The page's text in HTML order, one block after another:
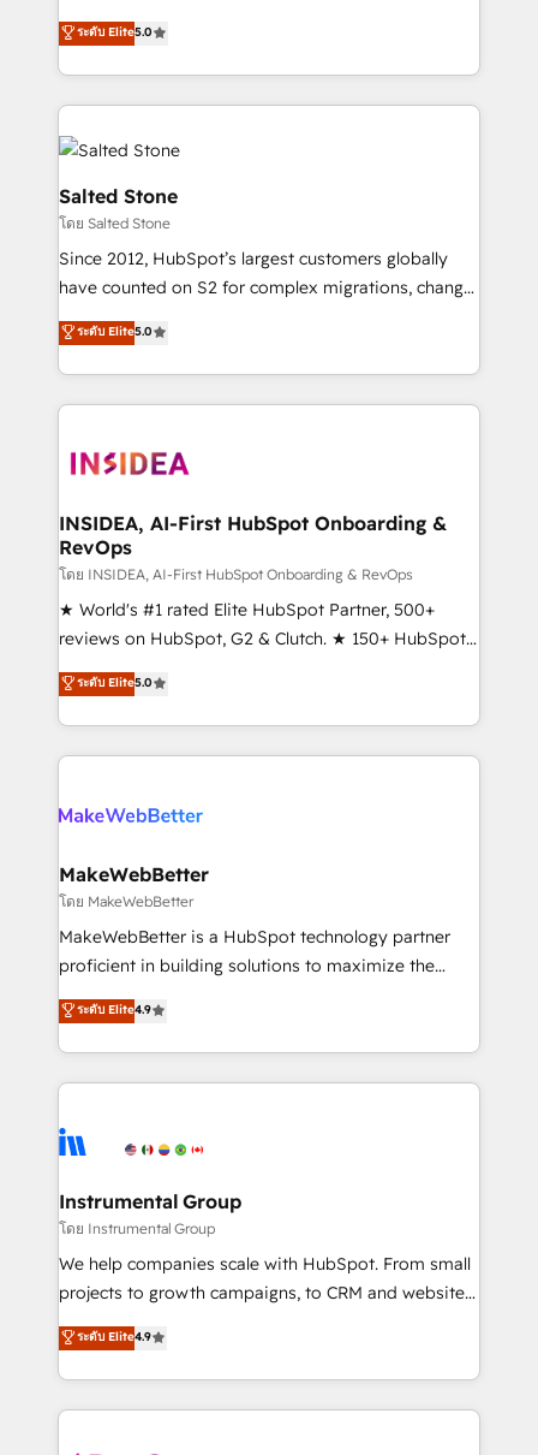
partnerships, we guide organizations through the
revenue maturity model - delivering the right
grows.
experienced and fully accredited HubSpot Solutions
Partner. 🚀 With 2,750+ HubSpot projects delivered
and 370+ specialists across EMEA, APAC and NAM,
we de-risk complex CRM programmes and
accelerate ROI across every HubSpot Hub. 🧭 From
multi-region migrations to AI-powered automation,
we turn complexity into clarity, human at global
scale. 🏆 HubSpot’s CEO called us “the partner of the
future.” Others agree it is proof of trust built through
measurable impact.
ระดับ Elite5.0
Salted Stone
โดย Salted Stone
Since 2012, HubSpot’s largest customers globally
have counted on S2 for complex migrations, change
management, systems integration, and creative
solutions that deliver measurable impact and
transform brand experiences As one of the few full-
service creative agencies in the HubSpot
winning design to build scalable, globally
marketing campaigns, & RevOps frameworks that
fuel long-term success We connect the entire
customer lifecycle through seamless integrations,
ensure long-term adoption with change-
management programs, and align marketing, sales,
HubSpot accreditations and experience across
hundreds of organizations in dozens of industries,
explore whether S2 is the partner you’ve been
ระดับ Elite5.0
INSIDEA, AI-First HubSpot Onboarding &
RevOps
โดย INSIDEA, AI-First HubSpot Onboarding & RevOps
★ World's #1 rated Elite HubSpot Partner, 500+
reviews on HubSpot, G2 & Clutch. ★ 150+ HubSpot
Certified Experts & Trainers across the team ★
1,500+ implementations across five continents ★ AI-
First, RevOps-led, Onboarding obsessed ★
Company of the Year 2024/25 INSIDEA helps
engine. We onboard your team, migrate your data,
from week one, in your time zone. What we do ➤
Onboarding: Live in weeks, with workflows built
around your business, not a template. ➤ Migration:
Move from any legacy CRM. Zero downtime, full data
run your revenue process. Sales, marketing, and
service wired together. ➤ AI and Integrations: Layer
tune-ups, feature rollouts, adoption coaching. Buying
HubSpot, switching to it, or reviving a stale portal?
ระดับ Elite5.0
MakeWebBetter
โดย MakeWebBetter
MakeWebBetter is a HubSpot technology partner
proficient in building solutions to maximize the
operational efficiency of HubSpot. The fastest-
growing tech-enabler & facilitator, MakeWebBetter,
hands you the blend of HubSpot expertise &
eminent solutions & integrations. Trust us to
Elite Partners with 10+ years of HubSpot experience
Premier Partner 2023 🌟5 HubSpot Accreditations 🌟
Won HubSpot Theme Challenge 2021 🌟INBOUND’19
HubSpot Rising Star Why us? Harnessing the full
potential of the powerful HubSpot CRM. ✔️A team of
HubSpot experience ✔️Flexible pricing models —
Hourly-fee (assigned one Dedicated HubSpot
ระดับ Elite4.9
Instrumental Group
โดย Instrumental Group
We help companies scale with HubSpot. From small
projects to growth campaigns, to CRM and websites.
Hire an agency that's experienced in every inch of
HubSpot and willing to work hand-in-hand with your
team to simplify the complex and build a better
experience for your team and customers.
ระดับ Elite4.9